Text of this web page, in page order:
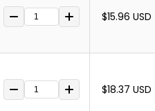
$15.96 USD
$18.37 USD